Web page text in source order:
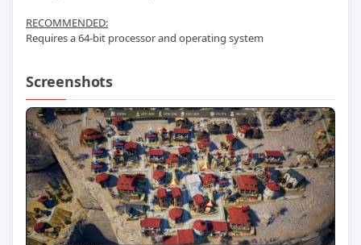
RECOMMENDED:
Requires a 64-bit processor and operating system
Screenshots